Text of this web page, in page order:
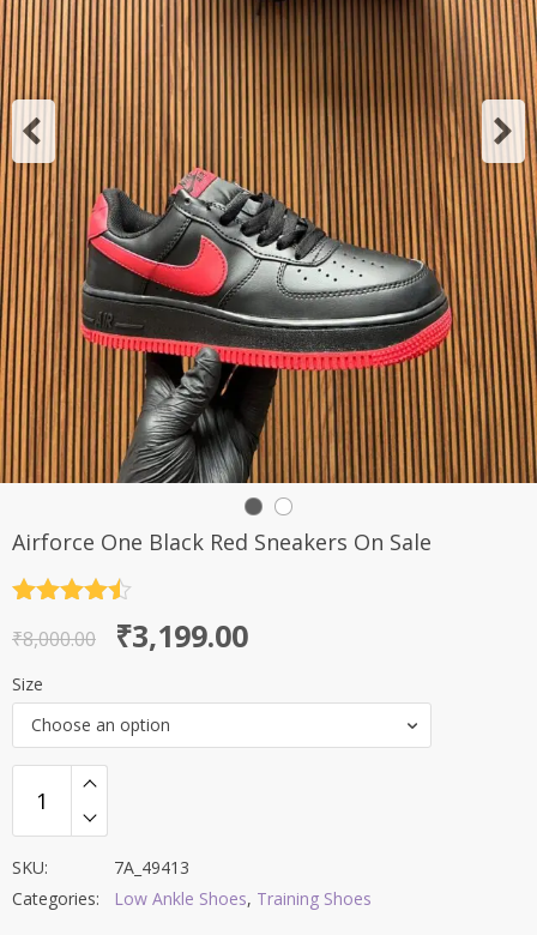
Airforce One Black Red Sneakers On Sale
out of 5
₹8,000.00
Original
price
was:
₹8,000.00.
₹3,199.00
Current
price
is:
₹3,199.00.
Size
Choose an option
SKU:
7A_49413
Categories:
Low Ankle Shoes, Training Shoes